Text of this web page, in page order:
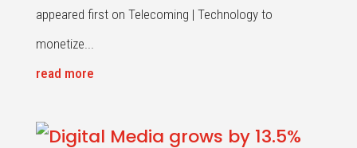
appeared first on Telecoming | Technology to
monetize...
read more